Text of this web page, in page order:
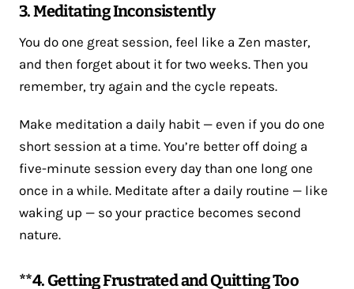
3. Meditating Inconsistently
You do one great session, feel like a Zen master,
and then forget about it for two weeks. Then you
remember, try again and the cycle repeats.
Make meditation a daily habit — even if you do one
short session at a time. You’re better off doing a
five-minute session every day than one long one
once in a while. Meditate after a daily routine — like
waking up — so your practice becomes second
nature.
**4. Getting Frustrated and Quitting Too